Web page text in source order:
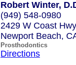
Robert Winter,
(949) 548-0980
2429 W Coast
Newport Beach,
Prosthodontics
Directions